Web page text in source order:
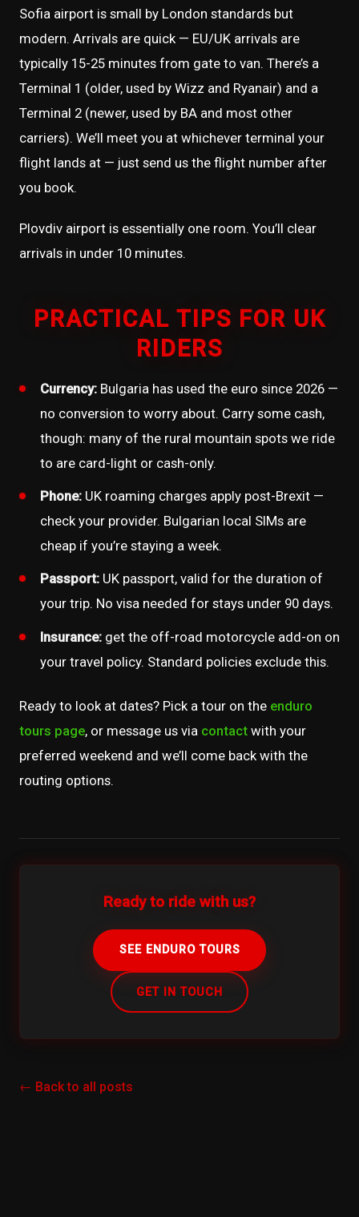
Sofia airport is small by London standards but
modern. Arrivals are quick — EU/UK arrivals are
typically 15-25 minutes from gate to van. There’s a
Terminal 1 (older, used by Wizz and Ryanair) and a
Terminal 2 (newer, used by BA and most other
carriers). We’ll meet you at whichever terminal your
flight lands at — just send us the flight number after
you book.
Plovdiv airport is essentially one room. You’ll clear
arrivals in under 10 minutes.
PRACTICAL TIPS FOR UK
RIDERS
Currency:Bulgaria has used the euro since 2026 —
no conversion to worry about. Carry some cash,
though: many of the rural mountain spots we ride
to are card-light or cash-only.
Phone:UK roaming charges apply post-Brexit —
check your provider. Bulgarian local SIMs are
cheap if you’re staying a week.
Passport:UK passport, valid for the duration of
your trip. No visa needed for stays under 90 days.
Insurance:get the off-road motorcycle add-on on
your travel policy. Standard policies exclude this.
Ready to look at dates? Pick a tour on the enduro
tours page, or message us via contact with your
preferred weekend and we’ll come back with the
routing options.
Ready to ride with us?
SEE ENDURO TOURS
GET IN TOUCH
← Back to all posts